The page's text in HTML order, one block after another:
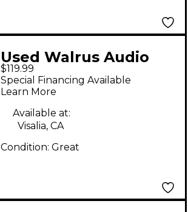
Used Walrus Audio
Deep Six Compressor
V3 Effect Pedal
$119.99
Special Financing Available
Learn More
Available at:
Visalia, CA
Condition: Great